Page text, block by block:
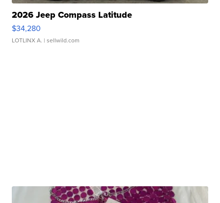
2026 Jeep Compass Latitude
$34,280
LOTLINX A. | sellwild.com